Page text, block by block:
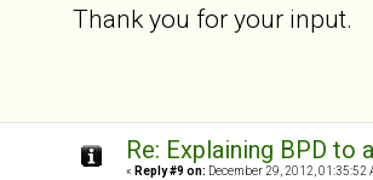
Thank you for your input.
Re: Explaining BPD to
« Reply #9 on: December 29, 2012, 01:35:52